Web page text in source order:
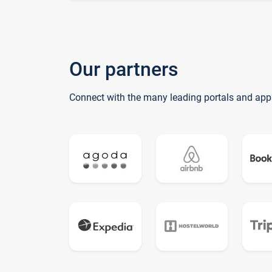
Our partners
Connect with the many leading portals and